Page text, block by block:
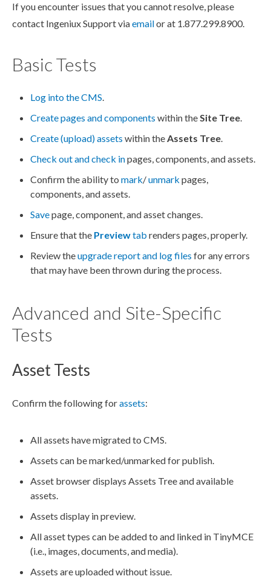
If you encounter issues that you cannot resolve, please
contact Ingeniux Support viaemailor at 1.877.299.8900.
Basic Tests
Log into the CMS.
Create pages and components within theSite Tree.
Create (upload) assets within theAssets Tree.
Check out and check inpages,components, andassets.
Confirm the ability to mark/unmark pages,
components, andassets.
Savepage,component, andassetchanges.
Ensure that the Previewtab renders pages, properly.
Review theupgrade report and log files for any errors
that may have been thrown during the process.
Advanced and Site-Specific
Tests
Asset Tests
Confirm the following forassets:
Allassets have migrated to CMS.
Assets can be marked/unmarked forpublish.
Asset browser displays Assets Tree and available
assets.
Assets display inpreview.
Allassettypes can be added to and linked in TinyMCE
(i.e., images, documents, and media).
Assets are uploaded without issue.